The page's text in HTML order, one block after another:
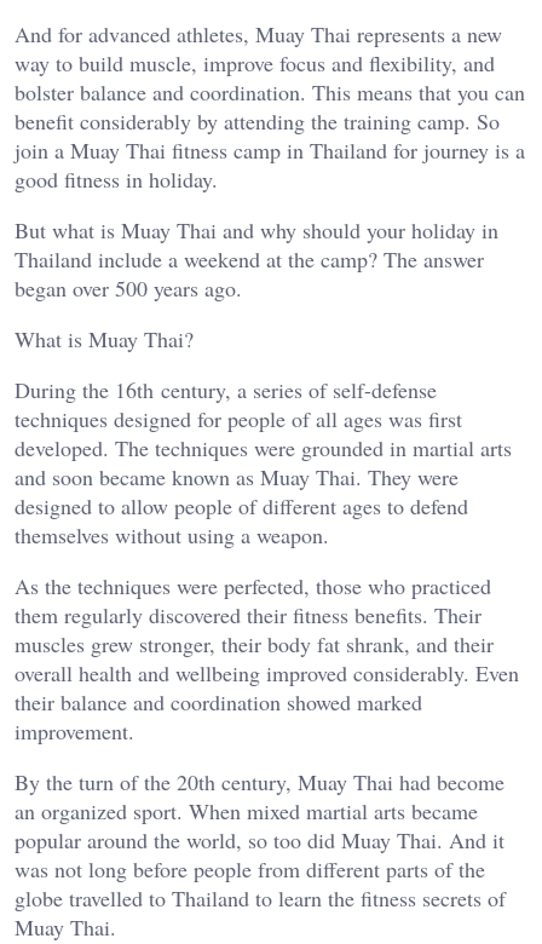
And for advanced athletes, Muay Thai represents a new
way to build muscle, improve focus and flexibility, and
bolster balance and coordination. This means that you can
benefit considerably by attending the training camp. So
join a Muay Thai fitness camp in Thailand for journey is a
good fitness in holiday.
But what is Muay Thai and why should your holiday in
Thailand include a weekend at the camp? The answer
began over 500 years ago.
What is Muay Thai?
During the 16th century, a series of self-defense
techniques designed for people of all ages was first
developed. The techniques were grounded in martial arts
and soon became known as Muay Thai. They were
designed to allow people of different ages to defend
themselves without using a weapon.
As the techniques were perfected, those who practiced
them regularly discovered their fitness benefits. Their
muscles grew stronger, their body fat shrank, and their
overall health and wellbeing improved considerably. Even
their balance and coordination showed marked
improvement.
By the turn of the 20th century, Muay Thai had become
an organized sport. When mixed martial arts became
popular around the world, so too did Muay Thai. And it
was not long before people from different parts of the
globe travelled to Thailand to learn the fitness secrets of
Muay Thai.